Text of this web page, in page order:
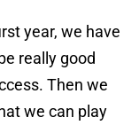
year, we have
really good
Then we
we can play